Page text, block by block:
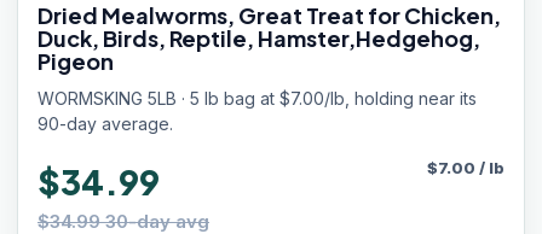
Dried Mealworms, Great Treat for Chicken,
Duck, Birds, Reptile, Hamster,Hedgehog,
Pigeon
WORMSKING 5LB · 5 lb bag at $7.00/lb, holding near its
90-day average.
$34.99
$34.99 30-day avg
$7.00 / lb